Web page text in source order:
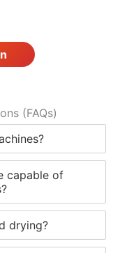
(FAQs)
capable of
drying?